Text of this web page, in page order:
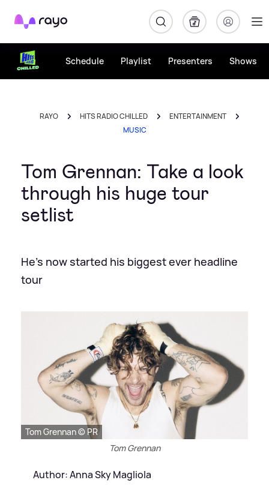
Rayo
Schedule Playlist Presenters Shows
RAYO HITS RADIO CHILLED
ENTERTAINMENT
MUSIC
Tom Grennan: Take a look
through his huge tour
setlist
He's now started his biggest ever headline
tour
Tom Grennan © PR
Tom Grennan
Author: Anna Sky Magliola